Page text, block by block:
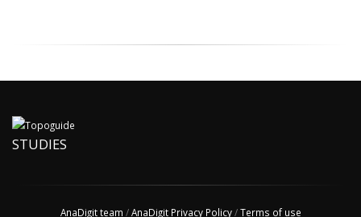
STUDIES
AnaDigit team /AnaDigit Privacy Policy/Terms of use